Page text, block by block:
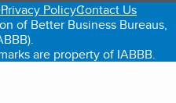
Privacy PolicyContact Us
of Better Business Bureaus,
are property of IABBB.